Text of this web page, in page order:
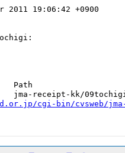
19:06:42 +0900
Path
jma-receipt-kk/
cgi-bin/cvsweb/jma-